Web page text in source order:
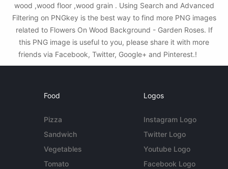
wood ,wood floor ,wood grain . Using Search and Advanced
Filtering on PNGkey is the best way to find more PNG images
related to Flowers On Wood Background - Garden Roses. If
this PNG image is useful to you, please share it with more
friends via Facebook, Twitter, Google+ and Pinterest.!
Food
Pizza
Sandwich
Vegetables
Tomato
Logos
Instagram Logo
Twitter Logo
Youtube Logo
Facebook Logo